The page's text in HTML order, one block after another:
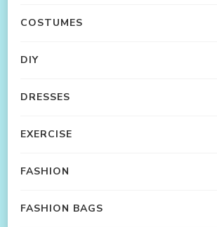
COSTUMES
DIY
DRESSES
EXERCISE
FASHION
FASHION BAGS